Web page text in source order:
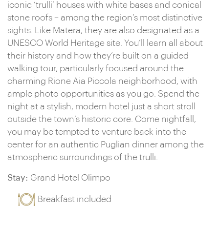
iconic ‘trulli’ houses with white bases and conical
stone roofs – among the region’s most distinctive
sights. Like Matera, they are also designated as a
UNESCO World Heritage site. You’ll learn all about
their history and how they’re built on a guided
walking tour, particularly focused around the
charming Rione Aia Piccola neighborhood, with
ample photo opportunities as you go. Spend the
night at a stylish, modern hotel just a short stroll
outside the town’s historic core. Come nightfall,
you may be tempted to venture back into the
center for an authentic Puglian dinner among the
atmospheric surroundings of the trulli.
Stay: Grand Hotel Olimpo
Breakfast included